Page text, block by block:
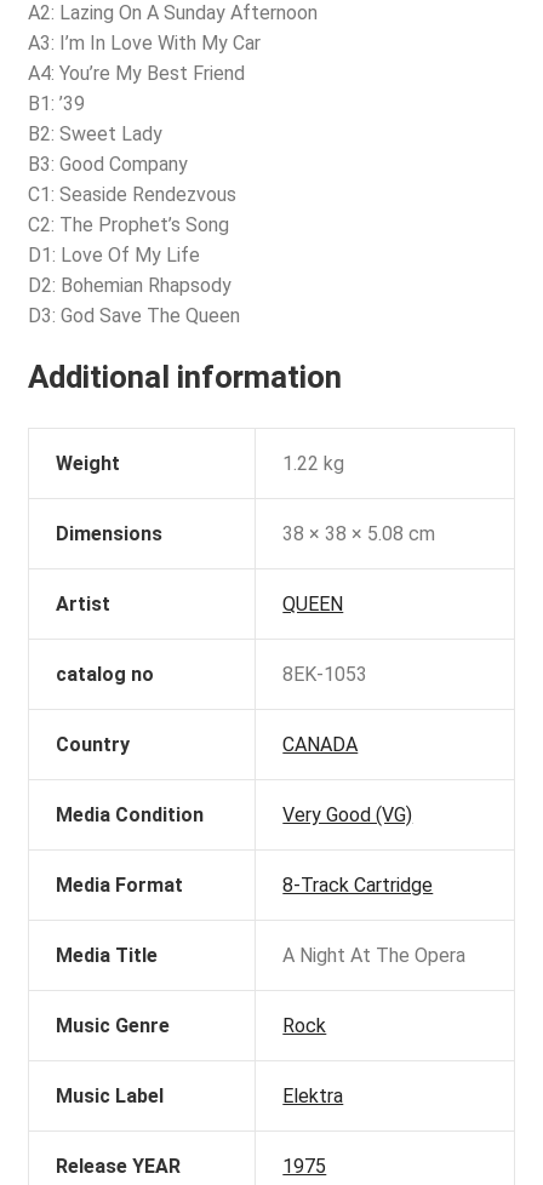
A2: Lazing On A Sunday Afternoon
A3: I’m In Love With My Car
A4: You’re My Best Friend
B1: ’39
B2: Sweet Lady
B3: Good Company
C1: Seaside Rendezvous
C2: The Prophet’s Song
D1: Love Of My Life
D2: Bohemian Rhapsody
D3: God Save The Queen
Additional information
Weight 1.22 kg
Dimensions 38 × 38 × 5.08 cm
Artist QUEEN
catalog no 8EK-1053
Country CANADA
Media Condition Very Good (VG)
Media Format 8-Track Cartridge
Media Title A Night At The Opera
Music Genre Rock
Music Label Elektra
Release YEAR 1975